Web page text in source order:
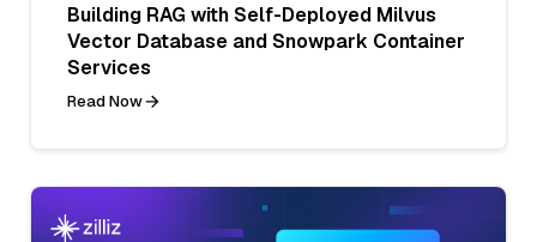
Building RAG with Self-Deployed Milvus
Vector Database and Snowpark Container
Services
Read Now